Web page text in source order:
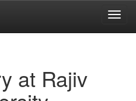
at Rajiv